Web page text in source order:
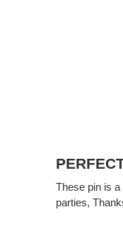
These pin is
parties,